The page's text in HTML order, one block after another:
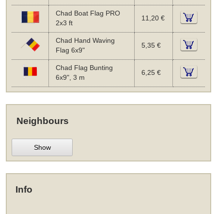
Chad Boat Flag PRO
2x3 ft
11,20 €
Chad Hand Waving
Flag 6x9"
5,35 €
Chad Flag Bunting
6x9", 3 m
6,25 €
Neighbours
Show
Info